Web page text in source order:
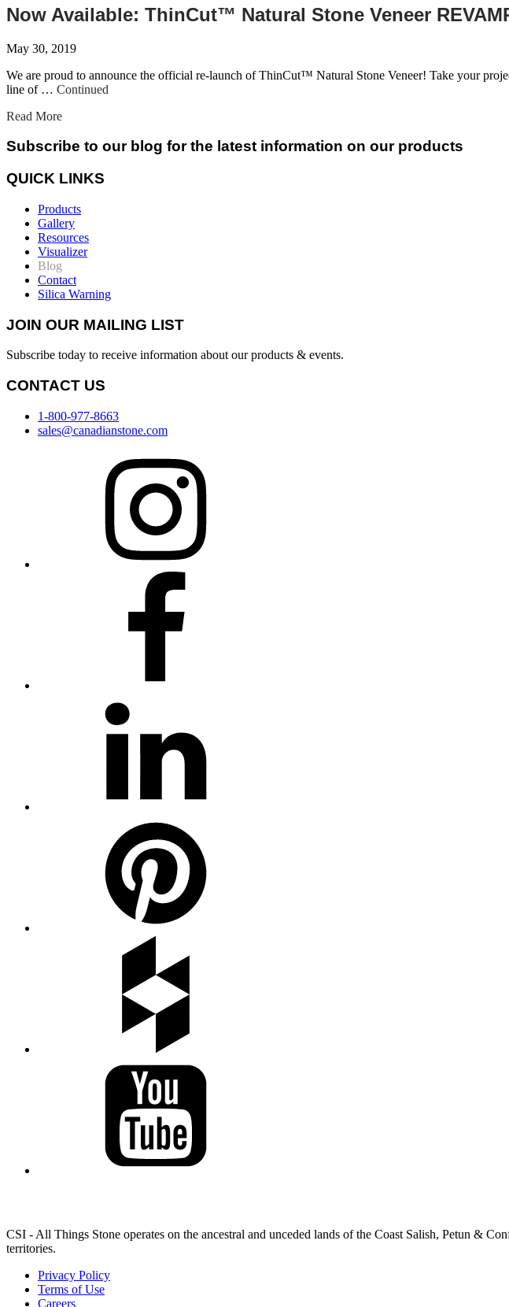
Now Available: ThinCut™ Natural Stone Veneer
May 30, 2019
We are proud to announce the official re-launch of ThinCut™ Natural Stone Veneer! Take your
line of … Continued
Read More
Subscribe to our blog for the latest information on our products
QUICK LINKS
Products
Gallery
Resources
Visualizer
Blog
Contact
Silica Warning
JOIN OUR MAILING LIST
Subscribe today to receive information about our products & events.
CONTACT US
1-800-977-8663
sales@canadianstone.com
CSI - All Things Stone operates on the ancestral and unceded lands of the Coast Salish, Petun &
territories.
Privacy Policy
Terms of Use
Careers